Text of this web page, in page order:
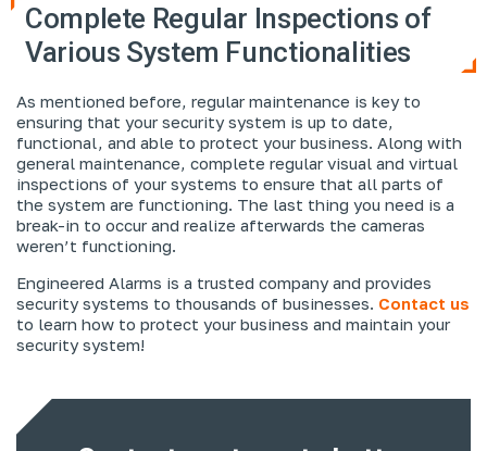
Complete Regular Inspections of
Various System Functionalities
As mentioned before, regular maintenance is key to
ensuring that your security system is up to date,
functional, and able to protect your business. Along with
general maintenance, complete regular visual and virtual
inspections of your systems to ensure that all parts of
the system are functioning. The last thing you need is a
break-in to occur and realize afterwards the cameras
weren’t functioning.
Engineered Alarms is a trusted company and provides
security systems to thousands of businesses. Contact us
to learn how to protect your business and maintain your
security system!